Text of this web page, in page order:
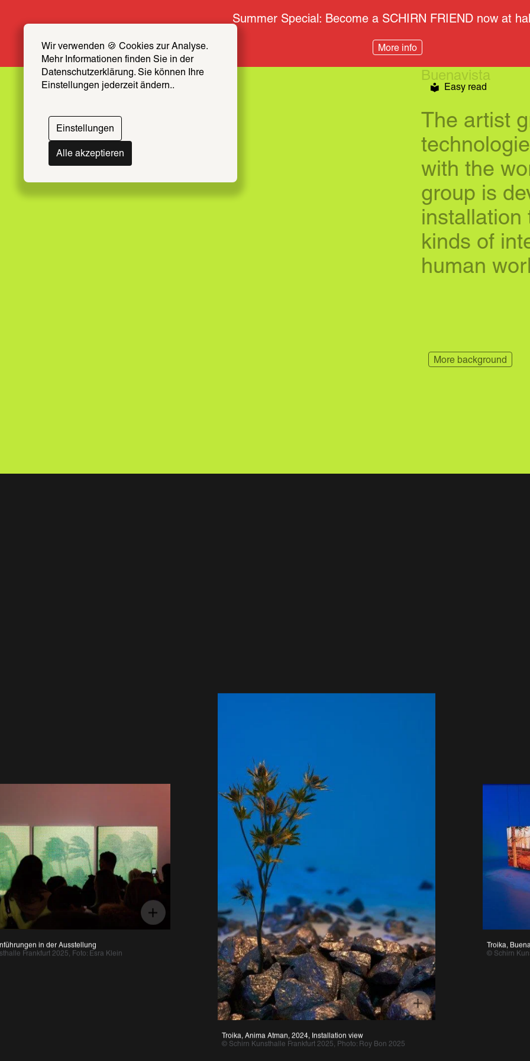
Wir verwenden 🍪 Cookies zur Analyse.
Mehr Informationen finden Sie in der
Datenschutzerklärung. Sie können Ihre
Einstellungen jederzeit ändern..
Einstellungen
Alle akzeptieren
Summer Special: Become a SCHIRN FRIEND now at
More info
Troika
March 7 – April 21, 2025
Easy read
Buenavista
The artist
with the
group is
installation
kinds of
human
More background
in der Ausstellung
2025, Foto: Esra Klein
Troika, Anima Atman, 2024, Installation view
© Schirn Kunsthalle Frankfurt 2025, Photo: Roy Bon 2025
Troika,
© Schirn